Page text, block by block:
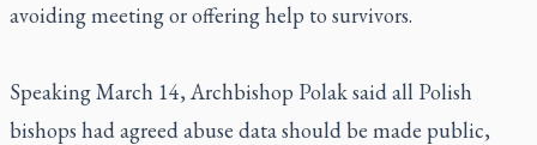
avoiding meeting or offering help to survivors.
Speaking March 14, Archbishop Polak said all Polish
bishops had agreed abuse data should be made public,